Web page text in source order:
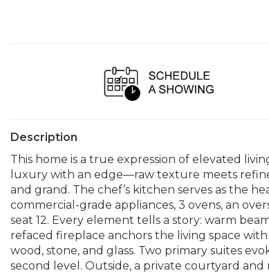
Description
This home is a true expression of elevated
luxury with an edge—raw texture meets
and grand. The chef’s kitchen serves as the
commercial-grade appliances, 3 ovens, an
seat 12. Every element tells a story: warm
refaced fireplace anchors the living space
wood, stone, and glass. Two primary suites
second level. Outside, a private courtyard